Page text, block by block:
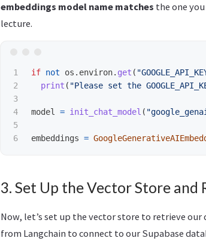
embeddings model name matches the one
lecture.
1
2
3
4
5
if not os . environ. get ( "
print ( "Please set the
model = init_chat_model ( "
embeddings =
3. Set Up the Vector Store and
Now, let’s set up the vector store to retrieve our
from Langchain to connect to our Supabase